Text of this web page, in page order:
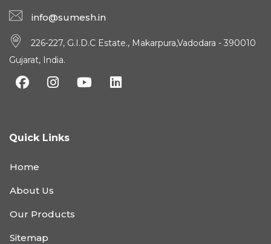
info@sumesh.in
226-227, G.I.D.C Estate., Makarpura,Vadodara - 390010
Gujarat, India.
Quick Links
Home
About Us
Our Products
Sitemap